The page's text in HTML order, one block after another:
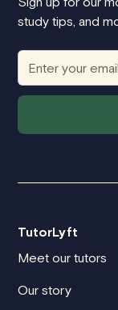
study tips, and
TutorLyft
Meet our tutors
Our story